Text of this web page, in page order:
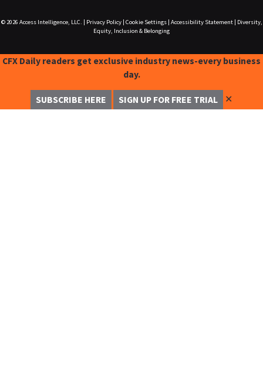
© 2026 Access Intelligence, LLC. Privacy Policy| Cookie Settings| Accessibility Statement|
Diversity,
Equity, Inclusion & Belonging
CFX Daily readers get exclusive industry news-every business
day.
SUBSCRIBE HERE SIGN UP FOR FREE TRIAL ✕